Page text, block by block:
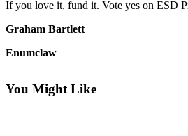
Submit
a Story
a
If you love it, fund it. Vote yes on ESD
Graham Bartlett
Enumclaw
You Might Like